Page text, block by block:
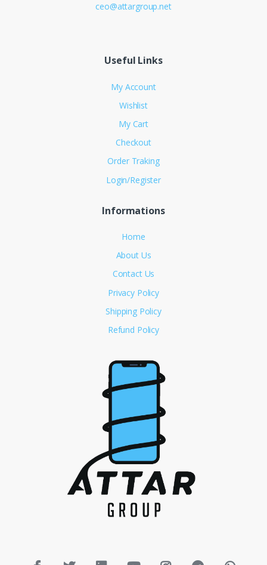
ceo@attargroup.net
Useful Links
My Account
Wishlist
My Cart
Checkout
Order Traking
Login/Register
Informations
Home
About Us
Contact Us
Privacy Policy
Shipping Policy
Refund Policy